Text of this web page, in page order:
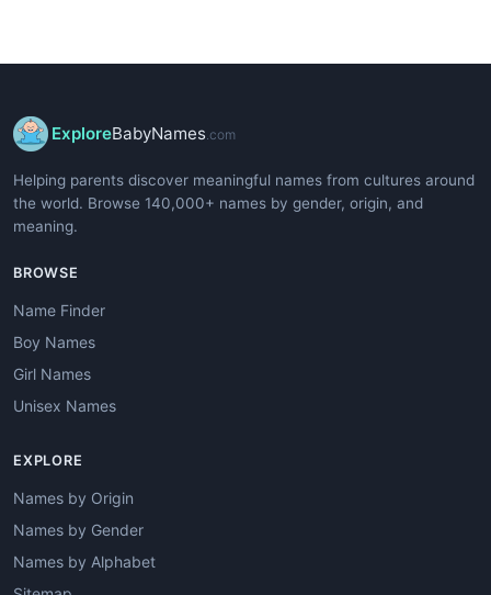
ExploreBabyNames .com
Helping parents discover meaningful names from cultures around
the world. Browse 140,000+ names by gender, origin, and
meaning.
BROWSE
Name Finder
Boy Names
Girl Names
Unisex Names
EXPLORE
Names by Origin
Names by Gender
Names by Alphabet